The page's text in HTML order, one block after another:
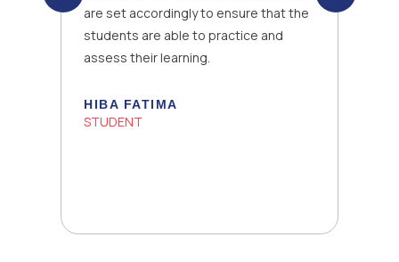
are set accordingly to ensure that the
students are able to practice and
assess their learning.
HIBA FATIMA
STUDENT